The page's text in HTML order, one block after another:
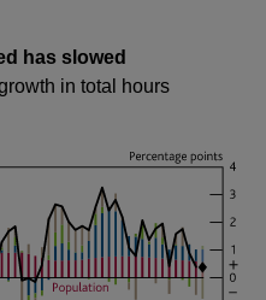
has slowed
in total hours